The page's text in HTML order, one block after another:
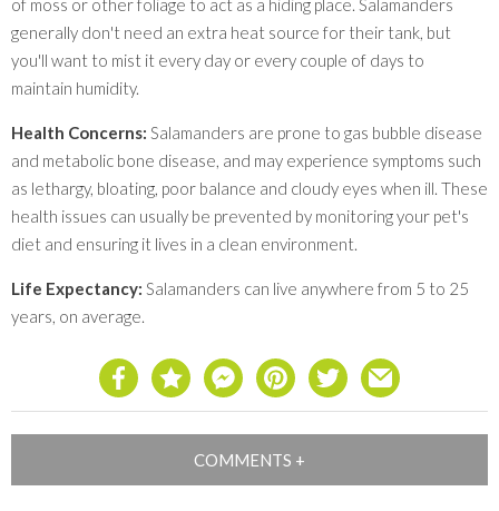
of moss or other foliage to act as a hiding place. Salamanders
generally don't need an extra heat source for their tank, but
you'll want to mist it every day or every couple of days to
maintain humidity.
Health Concerns: Salamanders are prone to gas bubble disease
and metabolic bone disease, and may experience symptoms such
as lethargy, bloating, poor balance and cloudy eyes when ill. These
health issues can usually be prevented by monitoring your pet's
diet and ensuring it lives in a clean environment.
Life Expectancy: Salamanders can live anywhere from 5 to 25
years, on average.